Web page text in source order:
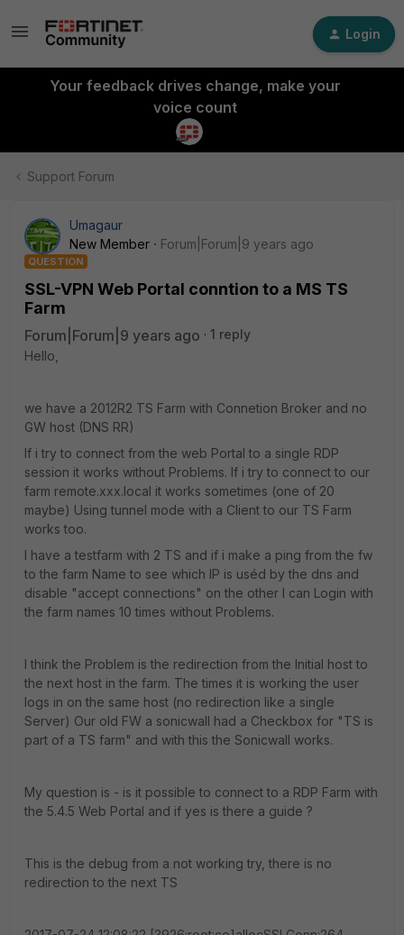
Login
Your feedback drives change, make your
voice count
Support Forum
Umagaur
New Member
Forum|Forum|9 years ago
QUESTION
SSL-VPN Web Portal conntion to a MS TS
Farm
Forum|Forum|9 years ago
1 reply
Hello,
we have a 2012R2 TS Farm with Connetion Broker and no
GW host (DNS RR)
If i try to connect from the web Portal to a single RDP
session it works without Problems. If i try to connect to our
farm remote.xxx.local it works sometimes (one of 20
maybe) Using tunnel mode with a Client to our TS Farm
works too.
I have a testfarm with 2 TS and if i make a ping from the fw
to the farm Name to see which IP is uséd by the dns and
disable "accept connections" on the other I can Login with
the farm names 10 times without Problems.
I think the Problem is the redirection from the Initial host to
the next host in the farm. The times it is working the user
logs in on the same host (no redirection like a single
Server) Our old FW a sonicwall had a Checkbox for "TS is
part of a TS farm" and with this the Sonicwall works.
My question is - is it possible to connect to a RDP Farm with
the 5.4.5 Web Portal and if yes is there a guide ?
This is the debug from a not working try, there is no
redirection to the next TS